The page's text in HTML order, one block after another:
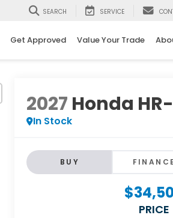
SEARCH SERVICE
Get Approved Value Your Trade
2027 Honda
In Stock
BUY FINANCE
PRICE